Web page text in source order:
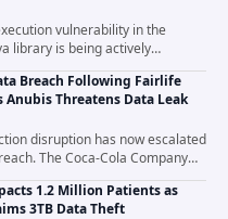
vulnerability in the
library is being actively
organizations across the
Breach Following Fairlife
Anubis Threatens Data Leak
disruption has now escalated
The Coca-Cola Company
stole data during
targeted...
1.2 Million Patients as
3TB Data Theft